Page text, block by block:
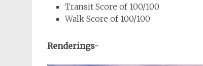
Transit Score of 100/100
Walk Score of 100/100
Renderings-